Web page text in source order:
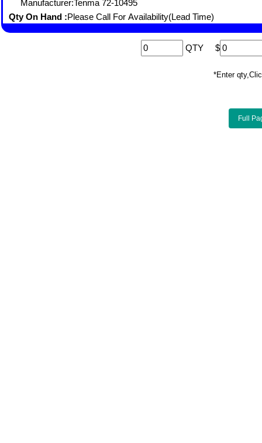
Manufacturer:Tenma 72-10495
Qty On Hand :Please Call For Availability(Lead Time)
QTY $
*Enter
Full